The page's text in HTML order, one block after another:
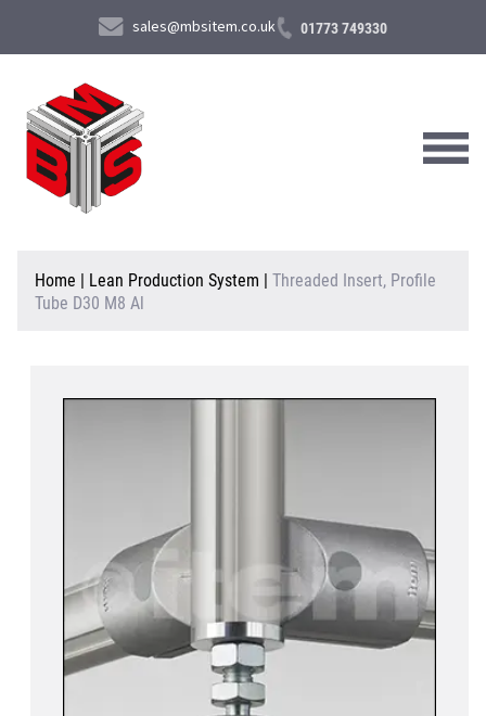
sales@mbsitem.co.uk 01773 749330
About Us
Home | Lean Production System | Threaded Insert, Profile
Tube D30 M8 Al